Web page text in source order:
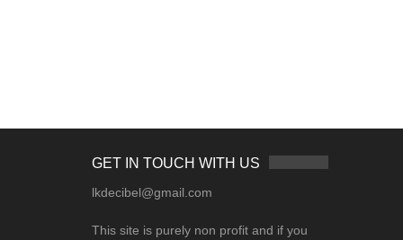
GET IN TOUCH WITH US
lkdecibel@gmail.com
This site is purely non profit and if you